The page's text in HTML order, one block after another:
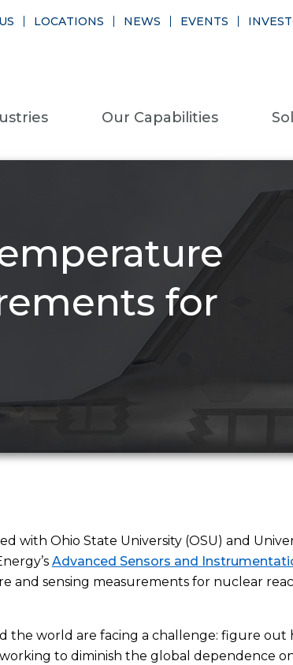
Our Capabilities
LOCATIONS NEWS EVENTS
for
with Ohio State University (OSU) and
Advanced Sensors and
and sensing measurements for nuclear
the world are facing a challenge: figure
to diminish the global dependence